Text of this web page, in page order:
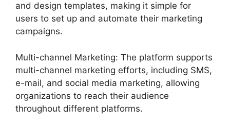
and design templates, making it simple for
users to set up and automate their marketing
campaigns.
Multi-channel Marketing: The platform supports
multi-channel marketing efforts, including SMS,
e-mail, and social media marketing, allowing
organizations to reach their audience
throughout different platforms.